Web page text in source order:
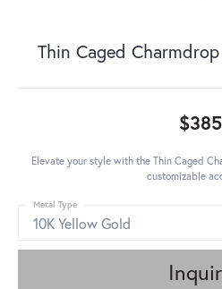
Thin Caged
$385
Elevate your style with the Thin Caged
customizable
10K Yellow Gold
Metal Type